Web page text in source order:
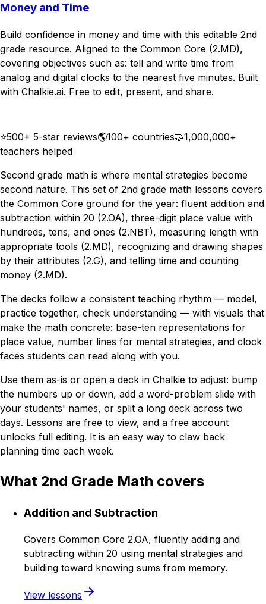
Money and Time
Build confidence in money and time with this editable 2nd
grade resource. Aligned to the Common Core (2.MD),
covering objectives such as: tell and write time from
analog and digital clocks to the nearest five minutes. Built
with Chalkie.ai. Free to edit, present, and share.
⭐500+ 5-star reviews🌎100+ countries🤝1,000,000+
teachers helped
Second grade math is where mental strategies become
second nature. This set of 2nd grade math lessons covers
the Common Core ground for the year: fluent addition and
subtraction within 20 (2.OA), three-digit place value with
hundreds, tens, and ones (2.NBT), measuring length with
appropriate tools (2.MD), recognizing and drawing shapes
by their attributes (2.G), and telling time and counting
money (2.MD).
The decks follow a consistent teaching rhythm — model,
practice together, check understanding — with visuals that
make the math concrete: base-ten representations for
place value, number lines for mental strategies, and clock
faces students can read along with you.
Use them as-is or open a deck in Chalkie to adjust: bump
the numbers up or down, add a word-problem slide with
your students' names, or split a long deck across two
days. Lessons are free to view, and a free account
unlocks full editing. It is an easy way to claw back
planning time each week.
What 2nd Grade Math covers
Addition and Subtraction
Covers Common Core 2.OA, fluently adding and
subtracting within 20 using mental strategies and
building toward knowing sums from memory.
View lessons